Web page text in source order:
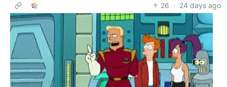
26 · 24 days ago